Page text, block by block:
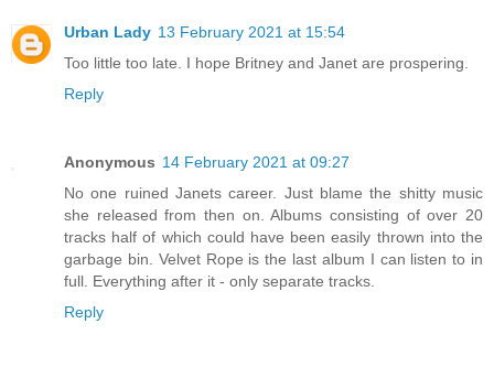
Urban Lady 13 February 2021 at 15:54
Too little too late. I hope Britney and Janet are prospering.
Reply
Anonymous 14 February 2021 at 09:27
No one ruined Janets career. Just blame the shitty music
she released from then on. Albums consisting of over 20
tracks half of which could have been easily thrown into the
garbage bin. Velvet Rope is the last album I can listen to in
full. Everything after it - only separate tracks.
Reply